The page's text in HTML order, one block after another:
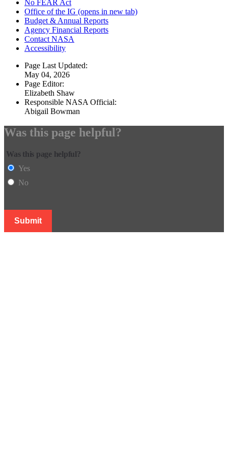
No FEAR Act
Office of the IG (opens in new tab)
Budget & Annual Reports
Agency Financial Reports
Contact NASA
Accessibility
Page Last Updated:
May 04, 2026
Page Editor:
Elizabeth Shaw
Responsible NASA Official:
Abigail Bowman
Was this page helpful?
Was this page helpful?
Yes
No